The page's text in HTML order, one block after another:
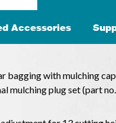
Accessories
bagging with mulching
mulching plug set (part